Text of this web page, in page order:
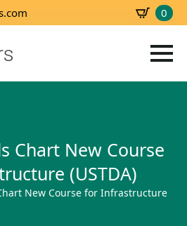
0
Chart New Course
(USTDA)
New Course for Infrastructure